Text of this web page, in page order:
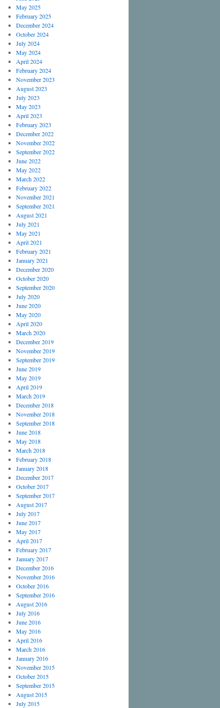
May 2025
February 2025
December 2024
October 2024
July 2024
May 2024
April 2024
February 2024
November 2023
August 2023
July 2023
May 2023
April 2023
February 2023
December 2022
November 2022
September 2022
June 2022
May 2022
March 2022
February 2022
November 2021
September 2021
August 2021
July 2021
May 2021
April 2021
February 2021
January 2021
December 2020
October 2020
September 2020
July 2020
June 2020
May 2020
April 2020
March 2020
December 2019
November 2019
September 2019
June 2019
May 2019
April 2019
March 2019
December 2018
November 2018
September 2018
June 2018
May 2018
March 2018
February 2018
January 2018
December 2017
October 2017
September 2017
August 2017
July 2017
June 2017
May 2017
April 2017
February 2017
January 2017
December 2016
November 2016
October 2016
September 2016
August 2016
July 2016
June 2016
May 2016
April 2016
March 2016
January 2016
November 2015
October 2015
September 2015
August 2015
July 2015